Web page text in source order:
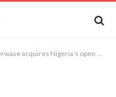
open banking startup in $40m deal